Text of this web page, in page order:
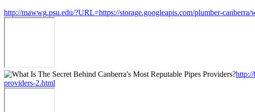
http://mawwg.psu.edu/?URL=https://storage.googleapis.com/plumber-
http://
providers-2.html